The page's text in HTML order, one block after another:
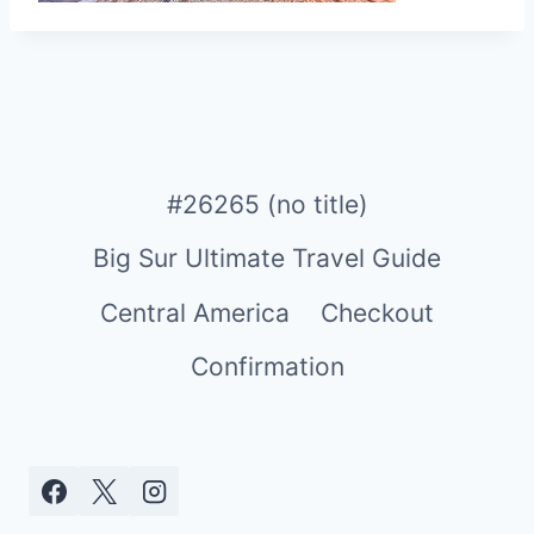
#26265 (no title)
Big Sur Ultimate Travel Guide
Central America
Checkout
Confirmation